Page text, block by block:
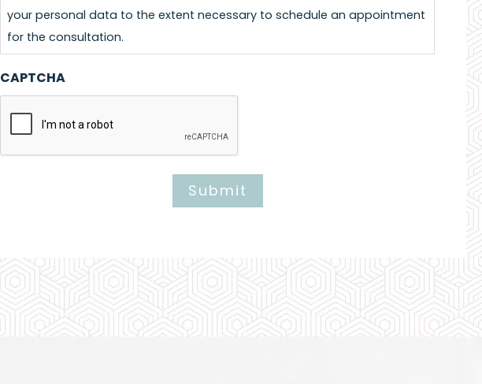
your personal data to the extent necessary to schedule an appointment
for the consultation.
CAPTCHA
Submit